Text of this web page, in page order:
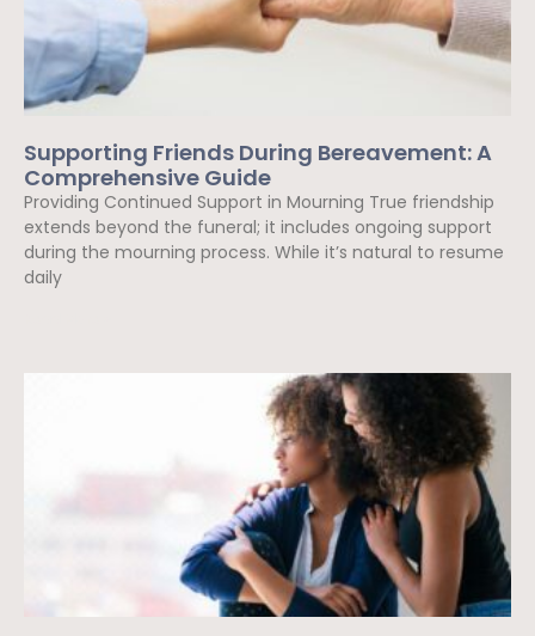
Supporting Friends During Bereavement: A
Comprehensive Guide
Providing Continued Support in Mourning True friendship
extends beyond the funeral; it includes ongoing support
during the mourning process. While it’s natural to resume
daily